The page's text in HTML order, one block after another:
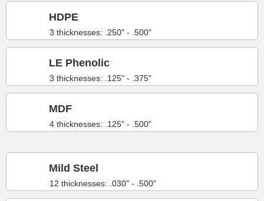
3 thicknesses: .250" - .500"
HDPE
3 thicknesses: .125" - .375"
LE Phenolic
4 thicknesses: .125" - .500"
MDF
12 thicknesses: .030" - .500"
Mild Steel